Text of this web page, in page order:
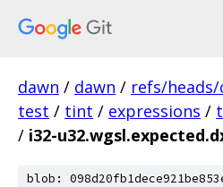
dawn / dawn / refs/
test / tint / expressions /
/ i32-
blob: